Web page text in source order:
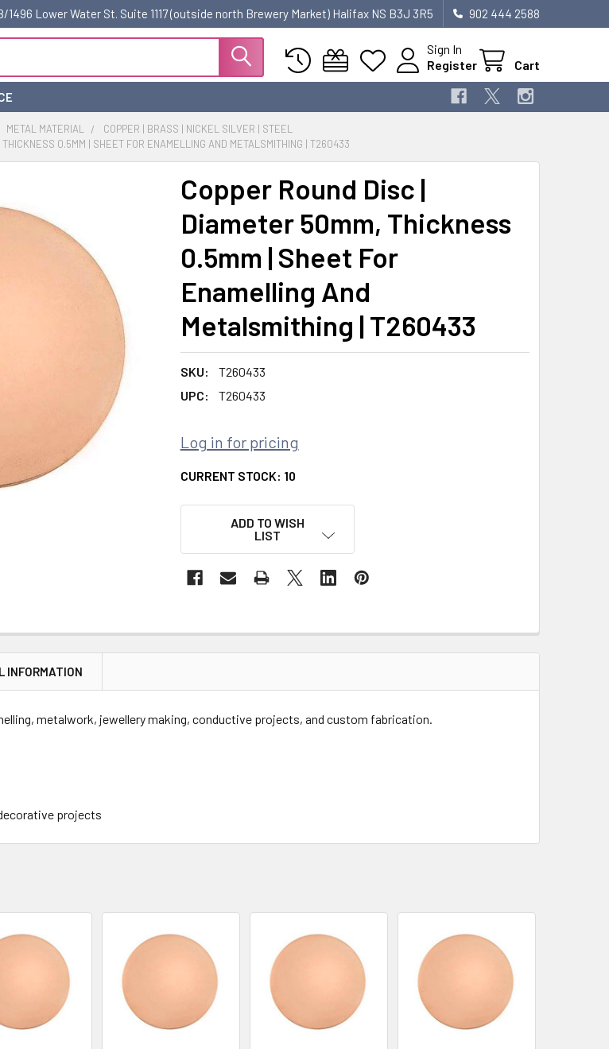
1496 Lower Water St. Suite 1117 (outside north Brewery Market) Halifax NS B3J 3R5 902 444 2588
Sign In
Register
Cart
METAL MATERIAL
COPPER | BRASS | NICKEL SILVER | STEEL
0.5MM | SHEET FOR ENAMELLING AND METALSMITHING | T260433
Copper Round Disc |
Diameter 50mm, Thickness
0.5mm | Sheet For
Enamelling And
Metalsmithing | T260433
SKU:
T260433
UPC:
T260433
Log in for pricing
CURRENT STOCK: 10
ADD TO WISH
LIST
INFORMATION
metalwork, jewellery making, conductive projects, and custom fabrication.
projects